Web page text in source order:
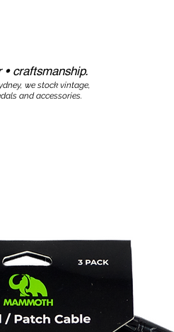
craftsmanship.​​
we stock vintage,
and accessories.